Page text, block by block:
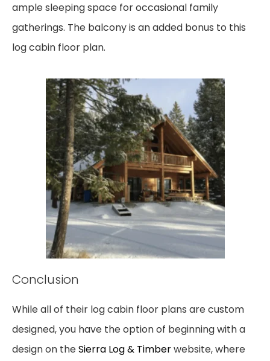
ample sleeping space for occasional family
gatherings. The balcony is an added bonus to this
log cabin floor plan.
Conclusion
While all of their log cabin floor plans are custom
designed, you have the option of beginningwith a
design on theSierra Log & Timberwebsite, where